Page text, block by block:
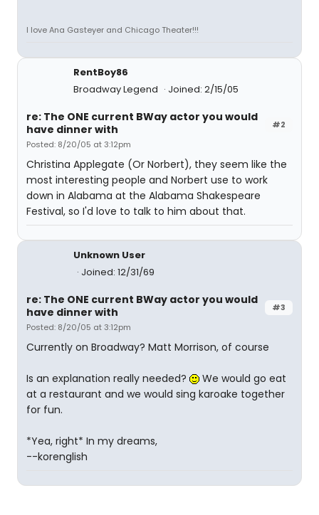
I love Ana Gasteyer and Chicago Theater!!!
RentBoy86
Broadway Legend
Joined: 2/15/05
#2
re: The ONE current BWay actor you would
have dinner with
Posted: 8/20/05 at 3:12pm
Christina Applegate (Or Norbert), they seem like the
most interesting people and Norbert use to work
down in Alabama at the Alabama Shakespeare
Festival, so I'd love to talk to him about that.
Unknown User
Joined: 12/31/69
#3
re: The ONE current BWay actor you would
have dinner with
Posted: 8/20/05 at 3:12pm
Currently on Broadway? Matt Morrison, of course
Is an explanation really needed?
We would go eat
at a restaurant and we would sing karoake together
for fun.
*Yea, right* In my dreams,
--korenglish